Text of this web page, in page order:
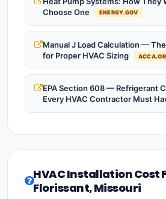
Choose One
ENERGY.GOV
Manual J Load Calculation —
for Proper HVAC Sizing
EPA Section 608 — Refrigerant
Every HVAC Contractor Must
HVAC Installation Cost
Florissant, Missouri